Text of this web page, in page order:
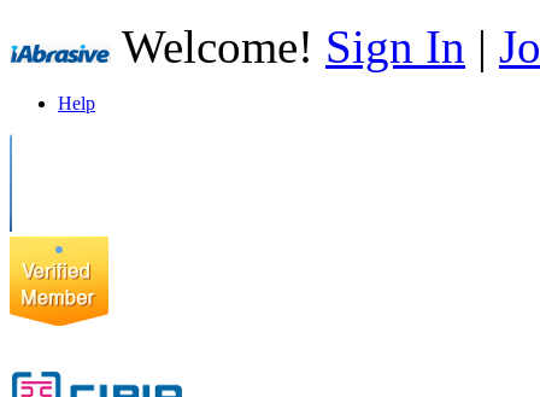
Welcome! Sign In |
Help